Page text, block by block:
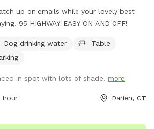
up on emails while your lovely best
friend is freely playing! 95 HIGHWAY-EASY ON AND OFF!
Dog drinking water
Table
in spot with lots of shade. more
hour Darien, CT